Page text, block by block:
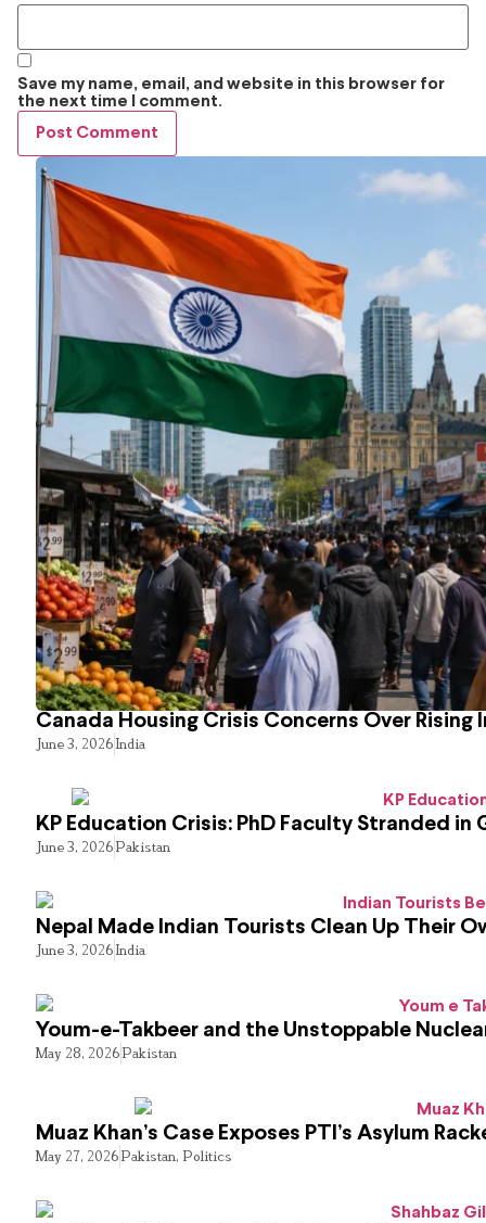
Save my name, email, and website in this browser for
the next time I comment.
Canada Housing Crisis Concerns Over Rising
June 3, 2026India
KP Education Crisis: PhD Faculty Stranded in
June 3, 2026Pakistan
Nepal Made Indian Tourists Clean Up Their
June 3, 2026India
Youm-e-Takbeer and the Unstoppable
May 28, 2026Pakistan
Muaz Khan’s Case Exposes PTI’s Asylum
May 27, 2026Pakistan, Politics